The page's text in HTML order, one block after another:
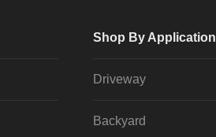
Shop By Application
Driveway
Backyard